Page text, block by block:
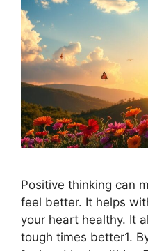
Positive thinking can
feel better. It helps
your heart healthy. It
tough times better1.